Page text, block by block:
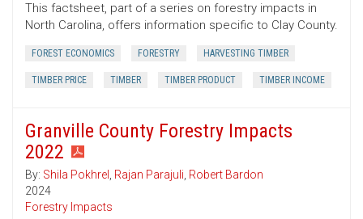
This factsheet, part of a series on forestry impacts in
North Carolina, offers information specific to Clay County.
FOREST ECONOMICS FORESTRY HARVESTING TIMBER
TIMBER PRICE TIMBER TIMBER PRODUCT TIMBER INCOME
Granville County Forestry Impacts
2022
By: Shila Pokhrel , Rajan Parajuli, Robert Bardon
2024
Forestry Impacts